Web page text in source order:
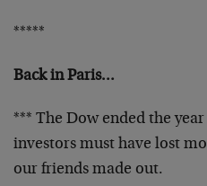
*****
Back in Paris…
*** The Dow ended the
investors must have lost
our friends made out.